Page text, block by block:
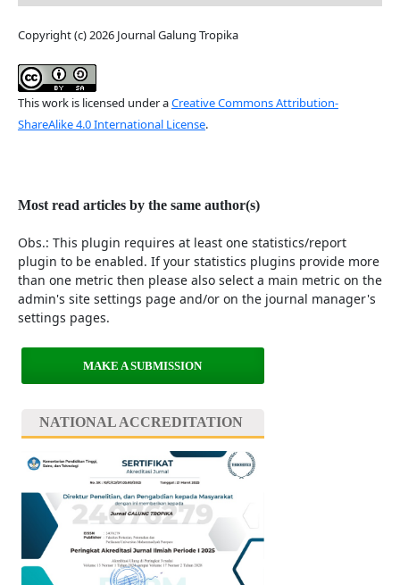
Copyright (c) 2026 Journal Galung Tropika
This work is licensed under aCreative Commons Attribution-
ShareAlike 4.0 International License.
Most read articles by the same author(s)
Obs.: This plugin requires at least one statistics/report
plugin to be enabled. If your statistics plugins provide more
than one metric then please also select a main metric on the
admin's site settings page and/or on the journal manager's
settings pages.
MAKE A SUBMISSION
NATIONAL ACCREDITATION